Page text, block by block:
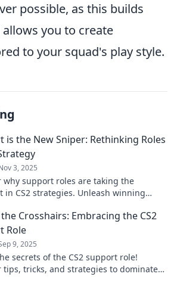
possible, as this builds
you to create
to your squad's play style.
is the New Sniper: Rethinking Roles
3, 2025
why support roles are taking the
in CS2 strategies. Unleash winning
Crosshairs: Embracing the CS2
Role
9, 2025
secrets of the CS2 support role!
tips, tricks, and strategies to dominate